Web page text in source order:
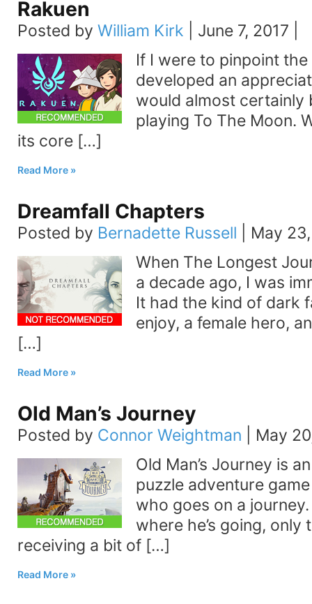
Rakuen
Posted by William Kirk June 7, 2017
If I were to pinpoint
developed an
would almost certainly
playing To The Moon.
its core […]
Read More
Dreamfall Chapters
Posted by Bernadette Russell
May
When The Longest
a decade ago, I was
It had the kind of dark
enjoy, a female hero,
[…]
Read More
Old Man’s Journey
Posted by Connor Weightman
May
Old Man’s Journey is
puzzle adventure
who goes on a journey.
where he’s going,
receiving a bit of […]
Read More